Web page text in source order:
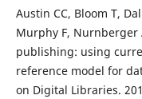
Austin CC, Bloom T,
Murphy F, Nurnberger
publishing: using
reference model for
on Digital Libraries.